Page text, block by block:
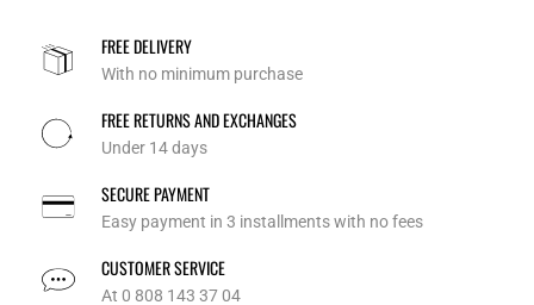
FREE DELIVERY
With no minimum purchase
FREE RETURNS AND EXCHANGES
Under 14 days
SECURE PAYMENT
Easy payment in 3 installments with no fees
CUSTOMER SERVICE
At 0 808 143 37 04